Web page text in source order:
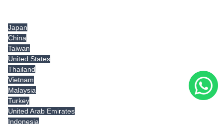
Japan
China
Taiwan
United States
Thailand
Vietnam
Malaysia
Turkey
United Arab Emirates
Indonesia